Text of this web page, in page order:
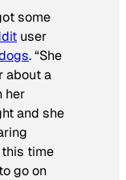
some
user
. “She
about a
her
and she
time
go on